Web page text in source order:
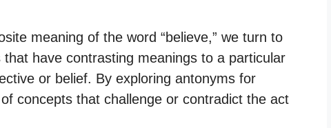
meaning of the word “believe,” we turn to
have contrasting meanings to a particular
or belief. By exploring antonyms for
concepts that challenge or contradict the act